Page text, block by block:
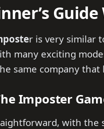
r is very similar
many exciting
same company
Imposter
with the